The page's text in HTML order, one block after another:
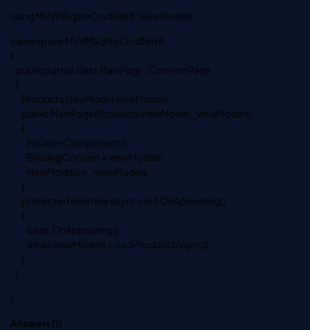
using MVVMSqliteCrudNet8.ViewModels;
namespace MVVMSqliteCrudNet8
{
public partial class MainPage : ContentPage
{
ProductsViewModel viewModels;
public MainPage(ProductsViewModel _viewModels)
{
InitializeComponent();
BindingContext = viewModels;
viewModels = _viewModels;
}
protected override async void OnAppearing()
{
base.OnAppearing();
await viewModels.LoadProductsAsync();
}
}
}
Answers (1)